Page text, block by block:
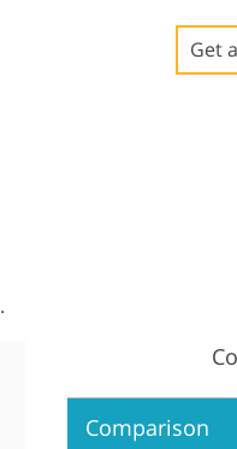
Get
.
Comparison